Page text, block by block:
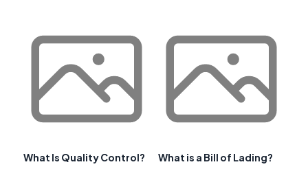
What Is Quality Control? What is a Bill of Lading?